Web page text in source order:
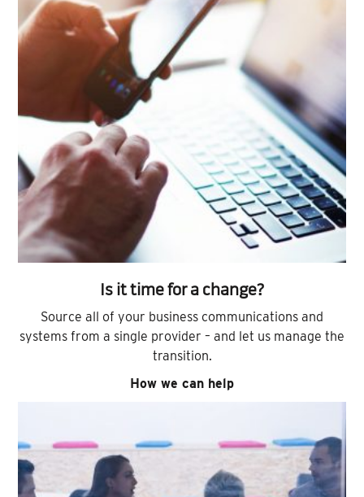
Is it time for a change?
Source all of your business communications and
systems from a single provider – and let us manage the
transition.
How we can help